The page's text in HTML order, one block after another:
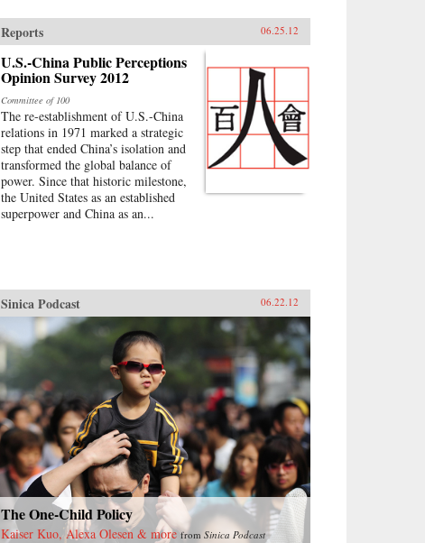
Reports 06.25.12
U.S.-China Public Perceptions
Opinion Survey 2012
Committee of 100
The re-establishment of U.S.-China
relations in 1971 marked a strategic
step that ended China’s isolation and
transformed the global balance of
power. Since that historic milestone,
the United States as an established
superpower and China as an...
Sinica Podcast 06.22.12
The One-Child Policy
Kaiser Kuo, Alexa Olesen & more fromSinica Podcast